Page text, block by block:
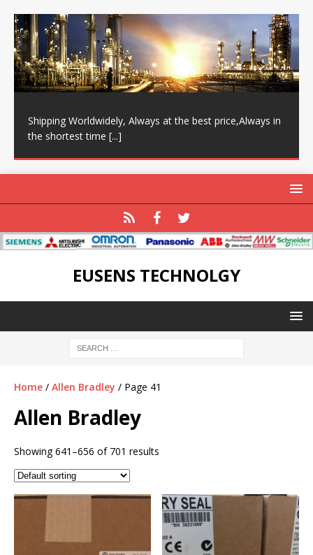
Shipping Worldwidely, Always at the best price,Always in
the shortest time [...]
EUSENS TECHNOLGY
Home / Allen Bradley / Page 41
Allen Bradley
Showing 641–656 of 701 results